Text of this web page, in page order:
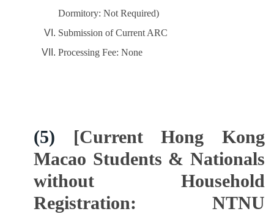
Dormitory: Not Required)
Submission of Current ARC
Processing Fee: None
(5) [Current Hong Kong
Macao Students & Nationals
without Household
Registration: NTNU